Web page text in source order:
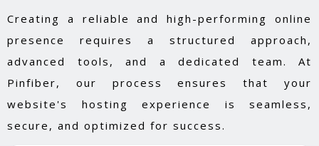
Creating a reliable and high-performing online
presence requires a structured approach,
advanced tools, and a dedicated team. At
Pinfiber, our process ensures that your
website's hosting experience is seamless,
secure, and optimized for success.